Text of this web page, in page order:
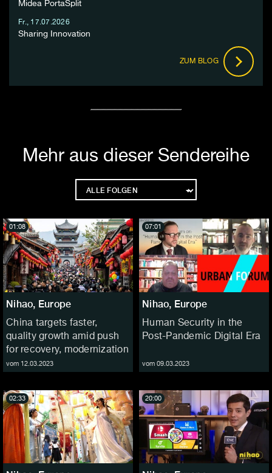
Midea PortaSplit
Fr., 17.07.2026
Sharing Innovation
ZUM BLOG
Mehr aus dieser Sendereihe
Nihao, Europe
China targets faster,
quality growth amid push
for recovery, modernization
vom 12.03.2023
01:08
Nihao, Europe
Human Security in the
Post-Pandemic Digital Era
vom 09.03.2023
07:01
02:33 20:00